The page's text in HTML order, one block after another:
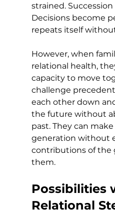
strained.
Decisions become
repeats itself
However, when
relational health,
capacity to move
challenge
each other down
the future without
past. They can
generation without
contributions of the
them.
Possibilities
Relational